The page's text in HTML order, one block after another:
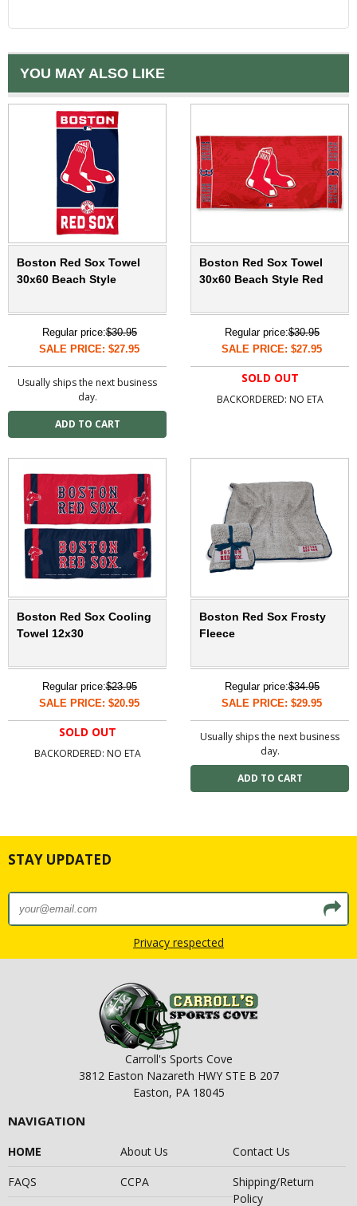
YOU MAY ALSO LIKE
Boston Red Sox Towel
30x60 Beach Style
Regular price:$30.95
SALE PRICE: $27.95
Usually ships the next business
day.
Boston Red Sox Towel
30x60 Beach Style Red
Regular price:$30.95
SALE PRICE: $27.95
SOLD OUT
BACKORDERED: NO ETA
Boston Red Sox Cooling
Towel 12x30
Regular price:$23.95
SALE PRICE: $20.95
SOLD OUT
BACKORDERED: NO ETA
Boston Red Sox Frosty
Fleece
Regular price:$34.95
SALE PRICE: $29.95
Usually ships the next business
day.
STAY UPDATED
Privacy respected
Carroll's Sports Cove
3812 Easton Nazareth HWY STE B 207
Easton, PA 18045
NAVIGATION
HOME About Us
Contact Us
FAQS
CCPA
Shipping/Return
Policy